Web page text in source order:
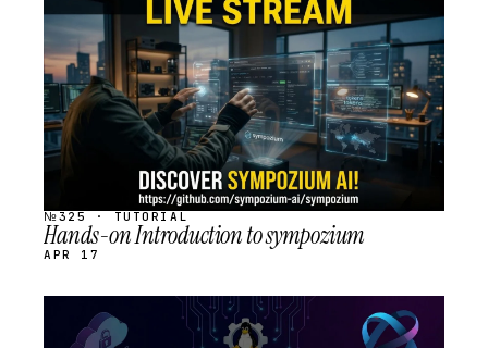
STREAM
SCHEDULED
№325 · TUTORIAL
Hands-on Introduction to sympozium
APR 17
STREAM
SCHEDULED